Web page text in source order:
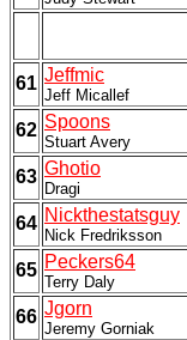
61 Jeffmic
Jeff Micallef
62 Spoons
Stuart Avery
63 Ghotio
Dragi
64 Nickthestatsguy
Nick Fredriksson
65 Peckers64
Terry Daly
66 Jgorn
Jeremy Gorniak